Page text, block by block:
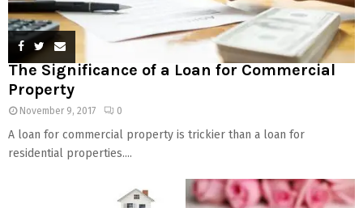
The Significance of a Loan for Commercial
Property
November 9, 2017 0
A loan for commercial property is trickier than a loan for
residential properties....